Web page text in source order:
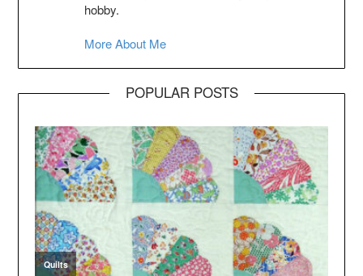
hobby.
More About Me
POPULAR POSTS